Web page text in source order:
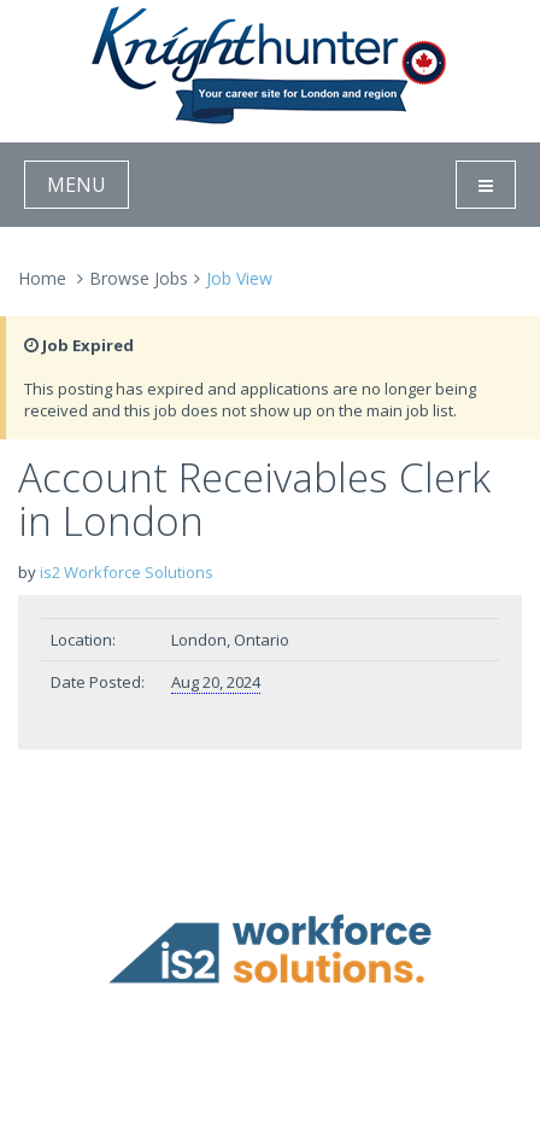
MENU
Home Browse Jobs Job View
Job Expired
This posting has expired and applications are no longer being
received and this job does not show up on the main job list.
Account Receivables Clerk
in London
by is2 Workforce Solutions
Location:
London, Ontario
Date Posted:
Aug 20, 2024